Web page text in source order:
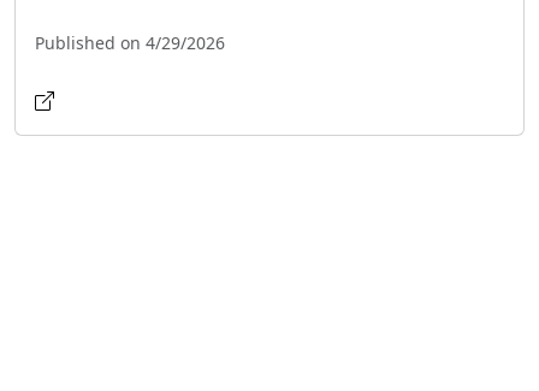
Published on 4/29/2026